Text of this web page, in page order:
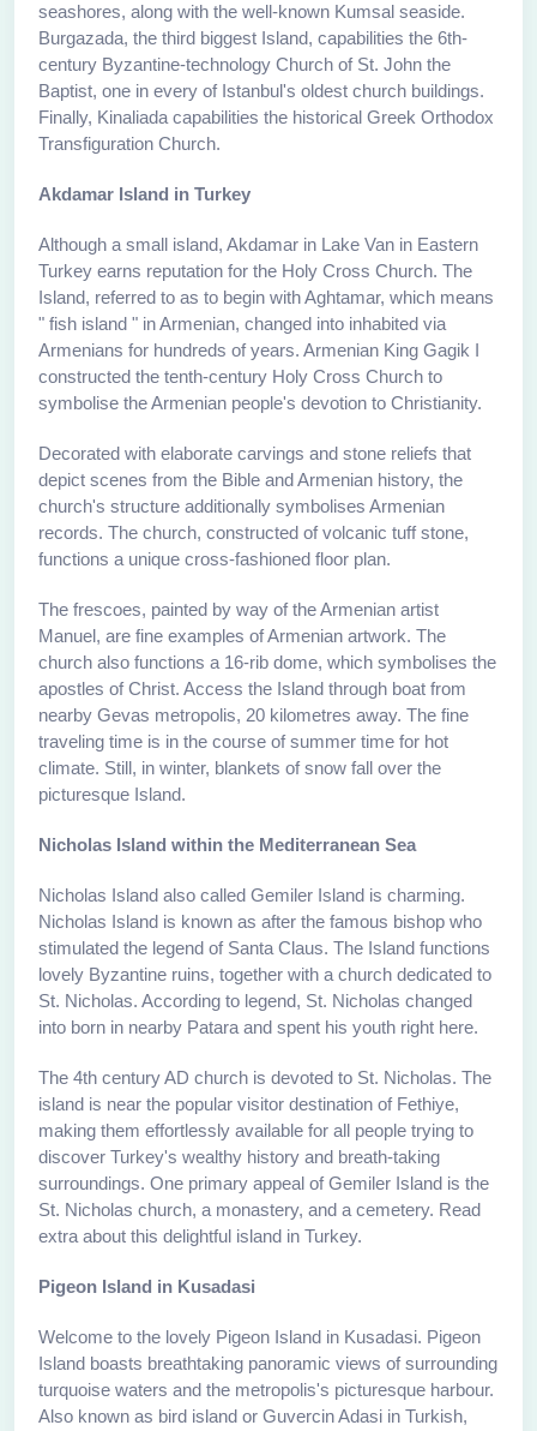
seashores, along with the well-known Kumsal seaside.
Burgazada, the third biggest Island, capabilities the 6th-
century Byzantine-technology Church of St. John the
Baptist, one in every of Istanbul's oldest church buildings.
Finally, Kinaliada capabilities the historical Greek Orthodox
Transfiguration Church.
Akdamar Island in Turkey
Although a small island, Akdamar in Lake Van in Eastern
Turkey earns reputation for the Holy Cross Church. The
Island, referred to as to begin with Aghtamar, which means
" fish island " in Armenian, changed into inhabited via
Armenians for hundreds of years. Armenian King Gagik I
constructed the tenth-century Holy Cross Church to
symbolise the Armenian people's devotion to Christianity.
Decorated with elaborate carvings and stone reliefs that
depict scenes from the Bible and Armenian history, the
church's structure additionally symbolises Armenian
records. The church, constructed of volcanic tuff stone,
functions a unique cross-fashioned floor plan.
The frescoes, painted by way of the Armenian artist
Manuel, are fine examples of Armenian artwork. The
church also functions a 16-rib dome, which symbolises the
apostles of Christ. Access the Island through boat from
nearby Gevas metropolis, 20 kilometres away. The fine
traveling time is in the course of summer time for hot
climate. Still, in winter, blankets of snow fall over the
picturesque Island.
Nicholas Island within the Mediterranean Sea
Nicholas Island also called Gemiler Island is charming.
Nicholas Island is known as after the famous bishop who
stimulated the legend of Santa Claus. The Island functions
lovely Byzantine ruins, together with a church dedicated to
St. Nicholas. According to legend, St. Nicholas changed
into born in nearby Patara and spent his youth right here.
The 4th century AD church is devoted to St. Nicholas. The
island is near the popular visitor destination of Fethiye,
making them effortlessly available for all people trying to
discover Turkey's wealthy history and breath-taking
surroundings. One primary appeal of Gemiler Island is the
St. Nicholas church, a monastery, and a cemetery. Read
extra about this delightful island in Turkey.
Pigeon Island in Kusadasi
Welcome to the lovely Pigeon Island in Kusadasi. Pigeon
Island boasts breathtaking panoramic views of surrounding
turquoise waters and the metropolis's picturesque harbour.
Also known as bird island or Guvercin Adasi in Turkish,